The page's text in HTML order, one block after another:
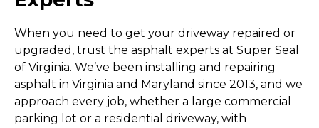
When you need to get your driveway repaired or
upgraded, trust the asphalt experts at Super Seal
of Virginia. We’ve been installing and repairing
asphalt in Virginia and Maryland since 2013, and we
approach every job, whether a large commercial
parking lot or a residential driveway, with